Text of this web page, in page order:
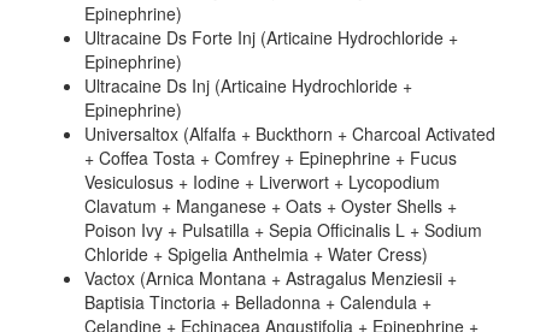
Epinephrine)
Ultracaine Ds Forte Inj (Articaine Hydrochloride +
Epinephrine)
Ultracaine Ds Inj (Articaine Hydrochloride +
Epinephrine)
Universaltox (Alfalfa + Buckthorn + Charcoal Activated
+ Coffea Tosta + Comfrey + Epinephrine + Fucus
Vesiculosus + Iodine + Liverwort + Lycopodium
Clavatum + Manganese + Oats + Oyster Shells +
Poison Ivy + Pulsatilla + Sepia Officinalis L + Sodium
Chloride + Spigelia Anthelmia + Water Cress)
Vactox (Arnica Montana + Astragalus Menziesii +
Baptisia Tinctoria + Belladonna + Calendula +
Celandine + Echinacea Angustifolia + Epinephrine +